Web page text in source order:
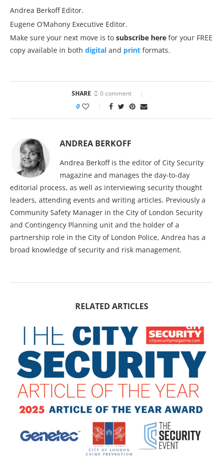
Andrea Berkoff Editor.
Eugene O’Mahony Executive Editor.
Make sure your next move is to subscribe here for your FREE
copy available in both digital and print formats.
SHARE 0 comment
0
ANDREA BERKOFF
Andrea Berkoff is the editor of City Security
magazine and manages the day-to-day
editorial process, as well as interviewing security thought
leaders, attending events and writing articles. Previously a
Community Safety Manager in the City of London Security
and Contingency Planning unit and the holder of a
partnership role in the City of London Police, Andrea has a
broad knowledge of security and risk management.
RELATED ARTICLES